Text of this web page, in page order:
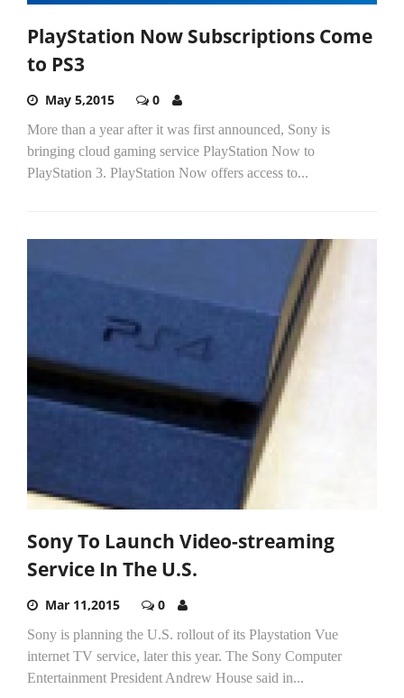
PlayStation Now Subscriptions Come
to PS3
May 5,2015 0
More than a year after it was first announced, Sony is
bringing cloud gaming service PlayStation Now to
PlayStation 3. PlayStation Now offers access to...
Sony To Launch Video-streaming
Service In The U.S.
Mar 11,2015 0
Sony is planning the U.S. rollout of its Playstation Vue
internet TV service, later this year. The Sony Computer
Entertainment President Andrew House said in...